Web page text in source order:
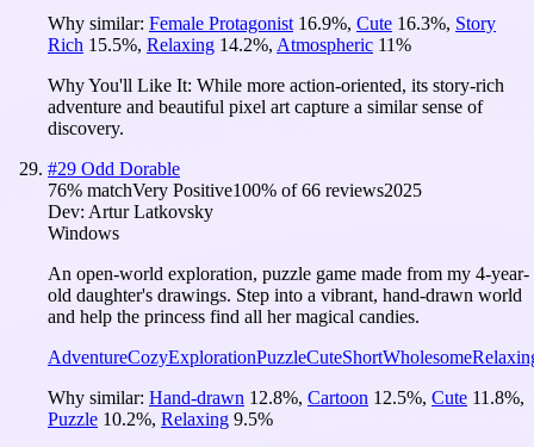
Why similar: Female Protagonist 16.9%, Cute 16.3%, Story
Rich 15.5%, Relaxing 14.2%, Atmospheric 11%
Why You'll Like It: While more action-oriented, its story-rich
adventure and beautiful pixel art capture a similar sense of
discovery.
#29 Odd Dorable
76% matchVery Positive100% of66 reviews2025
Dev: Artur Latkovsky
Windows
An open-world exploration, puzzle game made from my 4-year-
old daughter's drawings. Step into a vibrant, hand-drawn world
and help the princess find all her magical candies.
AdventureCozyExplorationPuzzleCuteShortWholesome
Why similar: Hand-drawn 12.8%, Cartoon 12.5%, Cute 11.8%,
Puzzle 10.2%, Relaxing 9.5%